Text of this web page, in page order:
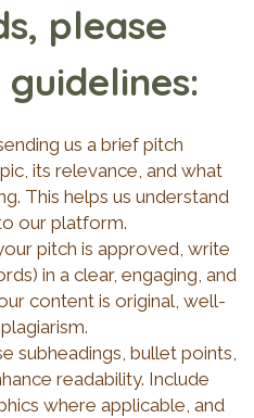
please
us a brief pitch
its relevance, and what
This helps us understand
our platform.
pitch is approved, write
in a clear, engaging, and
content is original, well-
subheadings, bullet points,
readability. Include
where applicable, and